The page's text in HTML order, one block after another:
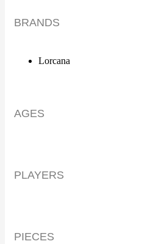
BRANDS
Lorcana
AGES
PLAYERS
PIECES